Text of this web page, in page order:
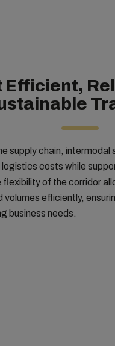
Efficient,
supply chain, intermodal
costs while
of the corridor
volumes efficiently,
business needs.